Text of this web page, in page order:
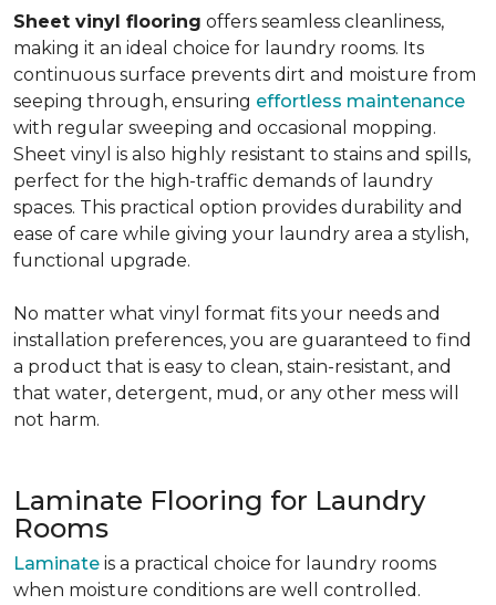
Sheet vinyl flooring offers seamless cleanliness,
making it an ideal choice for laundry rooms. Its
continuous surface prevents dirt and moisture from
seeping through, ensuring effortless maintenance
with regular sweeping and occasional mopping.
Sheet vinyl is also highly resistant to stains and spills,
perfect for the high-traffic demands of laundry
spaces. This practical option provides durability and
ease of care while giving your laundry area a stylish,
functional upgrade.
No matter what vinyl format fits your needs and
installation preferences, you are guaranteed to find
a product that is easy to clean, stain-resistant, and
that water, detergent, mud, or any other mess will
not harm.
Laminate Flooring for Laundry
Rooms
Laminate is a practical choice for laundry rooms
when moisture conditions are well controlled.